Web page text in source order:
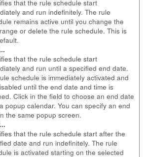
that the rule schedule start
and run indefinitely. The rule
remains active until you change the
or delete the rule schedule. This is
that the rule schedule start
and run until a specified end date.
schedule is immediately activated and
until the end date and time is
Click in the field to choose an end date
popup calendar. You can specify an end
the same popup screen.
that the rule schedule start after the
date and run indefinitely. The rule
is activated starting on the selected